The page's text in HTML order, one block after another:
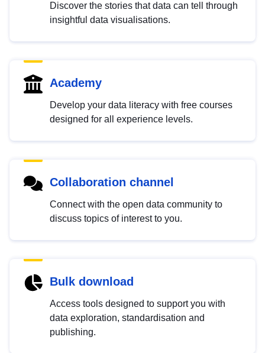
Discover the stories that data can tell through
insightful data visualisations.
Academy
Develop your data literacy with free courses
designed for all experience levels.
Collaboration channel
Connect with the open data community to
discuss topics of interest to you.
Bulk download
Access tools designed to support you with
data exploration, standardisation and
publishing.